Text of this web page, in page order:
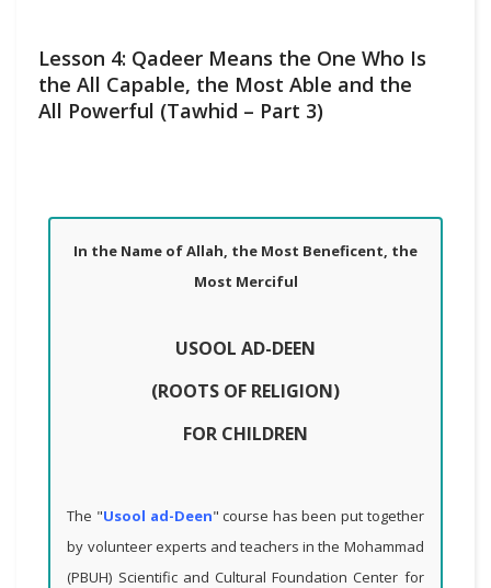
Lesson 4: Qadeer Means the One Who Is
the All Capable, the Most Able and the
All Powerful (Tawhid – Part 3)
In the Name of Allah, the Most Beneficent, the
Most Merciful
USOOL AD-DEEN
(ROOTS OF RELIGION)
FOR CHILDREN
The "Usool ad-Deen" course has been put together
by volunteer experts and teachers in the Mohammad
(PBUH) Scientific and Cultural Foundation Center for